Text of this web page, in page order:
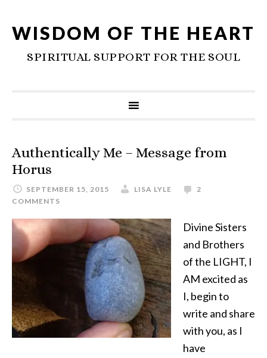
WISDOM OF THE HEART
SPIRITUAL SUPPORT FOR THE SOUL
Authentically Me – Message from
Horus
SEPTEMBER 15, 2015 LISA LYLE
2
COMMENTS
Divine Sisters
and Brothers
of the LIGHT, I
AM excited as
I, begin to
write and share
with you, as I
have